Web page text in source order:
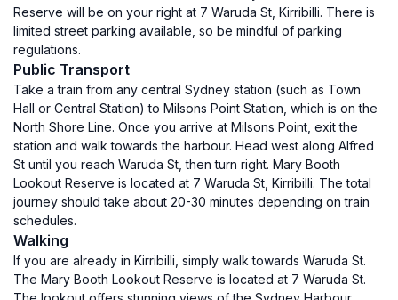
Reserve will be on your right at 7 Waruda St, Kirribilli. There is
limited street parking available, so be mindful of parking
regulations.
Public Transport
Take a train from any central Sydney station (such as Town
Hall or Central Station) to Milsons Point Station, which is on the
North Shore Line. Once you arrive at Milsons Point, exit the
station and walk towards the harbour. Head west along Alfred
St until you reach Waruda St, then turn right. Mary Booth
Lookout Reserve is located at 7 Waruda St, Kirribilli. The total
journey should take about 20-30 minutes depending on train
schedules.
Walking
If you are already in Kirribilli, simply walk towards Waruda St.
The Mary Booth Lookout Reserve is located at 7 Waruda St.